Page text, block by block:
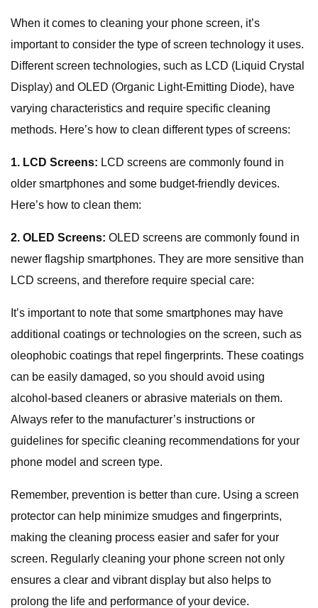
When it comes to cleaning your phone screen, it’s
important to consider the type of screen technology it uses.
Different screen technologies, such as LCD (Liquid Crystal
Display) and OLED (Organic Light-Emitting Diode), have
varying characteristics and require specific cleaning
methods. Here’s how to clean different types of screens:
1. LCD Screens: LCD screens are commonly found in
older smartphones and some budget-friendly devices.
Here’s how to clean them:
2. OLED Screens: OLED screens are commonly found in
newer flagship smartphones. They are more sensitive than
LCD screens, and therefore require special care:
It’s important to note that some smartphones may have
additional coatings or technologies on the screen, such as
oleophobic coatings that repel fingerprints. These coatings
can be easily damaged, so you should avoid using
alcohol-based cleaners or abrasive materials on them.
Always refer to the manufacturer’s instructions or
guidelines for specific cleaning recommendations for your
phone model and screen type.
Remember, prevention is better than cure. Using a screen
protector can help minimize smudges and fingerprints,
making the cleaning process easier and safer for your
screen. Regularly cleaning your phone screen not only
ensures a clear and vibrant display but also helps to
prolong the life and performance of your device.